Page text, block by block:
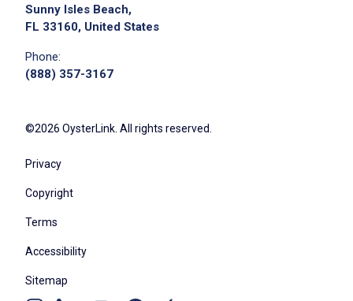
Sunny Isles Beach,
FL 33160, United States
Phone:
(888) 357-3167
©2026 OysterLink. All rights reserved.
Privacy
Copyright
Terms
Accessibility
Sitemap